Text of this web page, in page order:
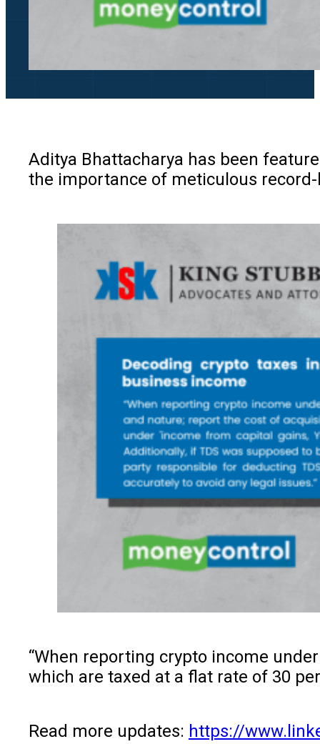
Aditya Bhattacharya has been
the importance of meticulous
“When reporting crypto income
which are taxed at a flat rate of 30
Read more updates: https://